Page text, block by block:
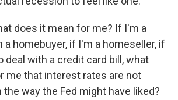
does it mean for me? If I'm a
a homebuyer, if I'm a homeseller, if
deal with a credit card bill, what
me that interest rates are not
way the Fed might have liked?